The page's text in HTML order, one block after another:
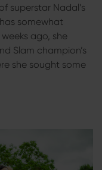
superstar Nadal’s
somewhat
ago, she
Slam champion’s
she sought some